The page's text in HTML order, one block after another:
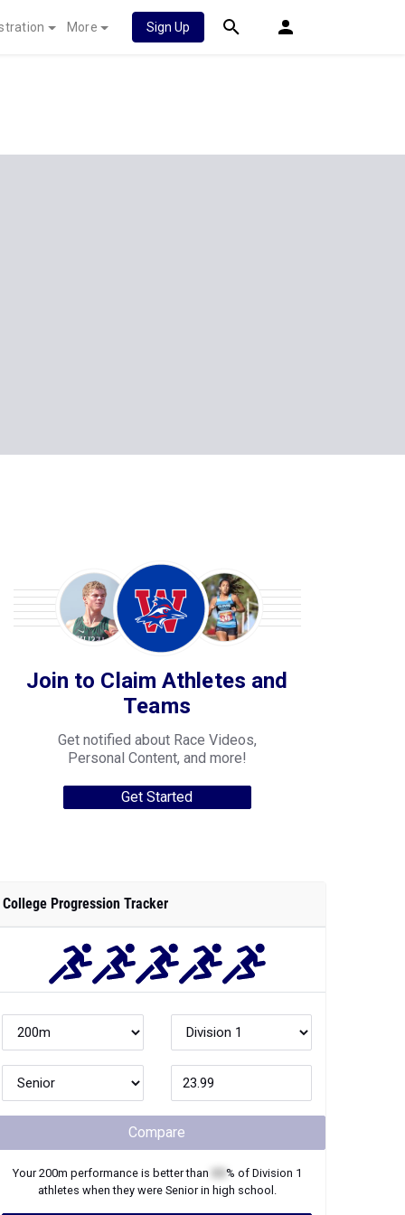
More Sign Up
Join to Claim Athletes and
Teams
Get notified about Race Videos,
Personal Content, and more!
Get Started
College Progression Tracker
Compare
Your200m performance is better than % of Division 1
athletes when they were Seniorin high school.